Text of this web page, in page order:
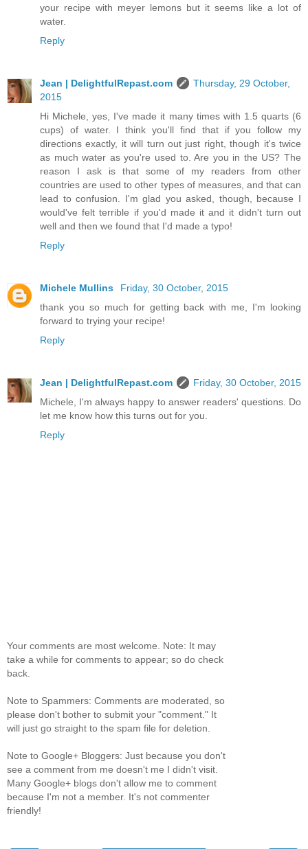
your recipe with meyer lemons but it seems like a lot of
water.
Reply
Jean | DelightfulRepast.com
Thursday, 29 October,
2015
Hi Michele, yes, I've made it many times with 1.5 quarts (6
cups) of water. I think you'll find that if you follow my
directions exactly, it will turn out just right, though it's twice
as much water as you're used to. Are you in the US? The
reason I ask is that some of my readers from other
countries are used to other types of measures, and that can
lead to confusion. I'm glad you asked, though, because I
would've felt terrible if you'd made it and it didn't turn out
well and then we found that I'd made a typo!
Reply
Michele Mullins
Friday, 30 October, 2015
thank you so much for getting back with me, I'm looking
forward to trying your recipe!
Reply
Jean | DelightfulRepast.com
Friday, 30 October, 2015
Michele, I'm always happy to answer readers' questions. Do
let me know how this turns out for you.
Reply
Your comments are most welcome. Note: It may
take a while for comments to appear; so do check
back.
Note to Spammers: Comments are moderated, so
please don't bother to submit your "comment." It
will just go straight to the spam file for deletion.
Note to Google+ Bloggers: Just because you don't
see a comment from me doesn't me I didn't visit.
Many Google+ blogs don't allow me to comment
because I'm not a member. It's not commenter
friendly!